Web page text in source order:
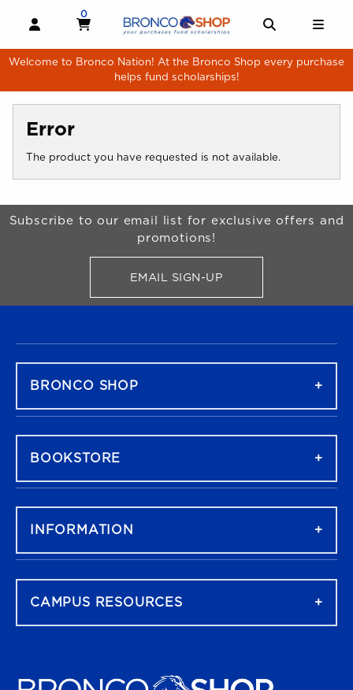
OPEN AND CLOSE PROFILE LINKS
MY CART
0
MY CART, 0 ITEMS
Welcome to Bronco Nation! At the Bronco Shop every purchase
helps fund scholarships!
Error
The product you have requested is not available.
Begin Footer
Subscribe to our email list for exclusive offers and
promotions!
EMAIL SIGN-UPFOR BRONCO SHOP
BRONCO SHOP
BOOKSTORE
INFORMATION
CAMPUS RESOURCES